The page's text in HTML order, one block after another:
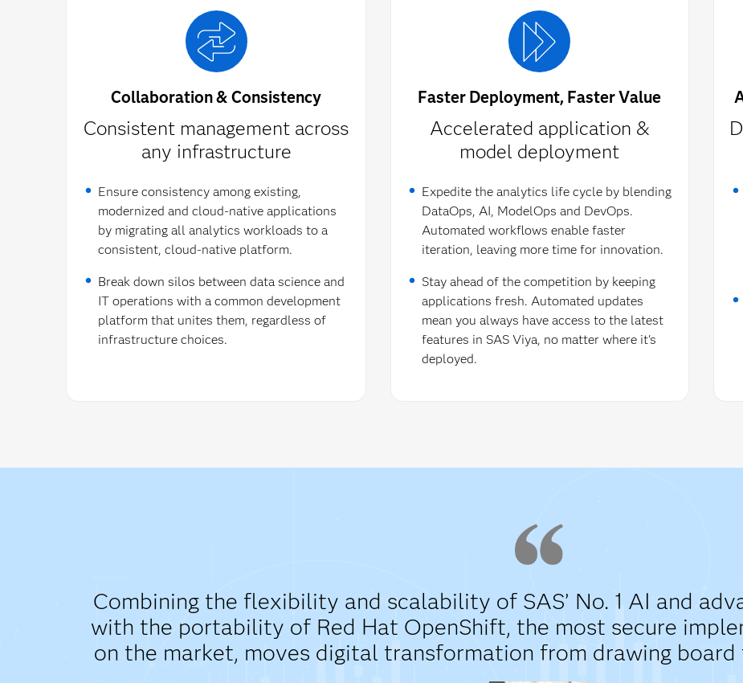
Collaboration & Consistency
Consistent management across
any infrastructure​
Ensure consistency among existing,
modernized and cloud-native applications
by migrating all analytics workloads to a
consistent, cloud-native platform.
Break down silos between data science and
IT operations with a common development
platform that unites them, regardless of
infrastructure choices.
Faster Deployment, Faster Value
Accelerated application &
model deployment​
Expedite the analytics life cycle by blending
DataOps, AI, ModelOps and DevOps.
Automated workflows enable faster
iteration, leaving more time for innovation.
Stay ahead of the competition by keeping
applications fresh. Automated updates
mean you always have access to the latest
features in SAS Viya, no matter where it's
deployed.
Combining the flexibility and scalability of SAS’ No. 1 AI and
with the portability of Red Hat OpenShift, the most secure
on the market, moves digital transformation from drawing